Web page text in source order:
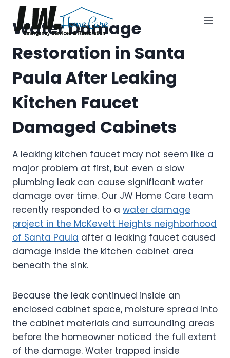
content
Water Damage
Restoration in Santa
Paula After Leaking
Kitchen Faucet
Damaged Cabinets
A leaking kitchen faucet may not seem like a
major problem at first, but even a slow
plumbing leak can cause significant water
damage over time. Our JW Home Care team
recently responded to a water damage
project in the McKevett Heights neighborhood
of Santa Paula after a leaking faucet caused
damage inside the kitchen cabinet area
beneath the sink.
Because the leak continued inside an
enclosed cabinet space, moisture spread into
the cabinet materials and surrounding areas
before the homeowner noticed the full extent
of the damage. Water trapped inside